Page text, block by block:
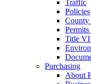
Traffic
Policies
County
Title VI
Purchasing
About